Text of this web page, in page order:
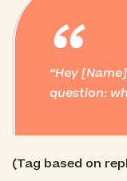
“
Hey
question:
(Tag based on